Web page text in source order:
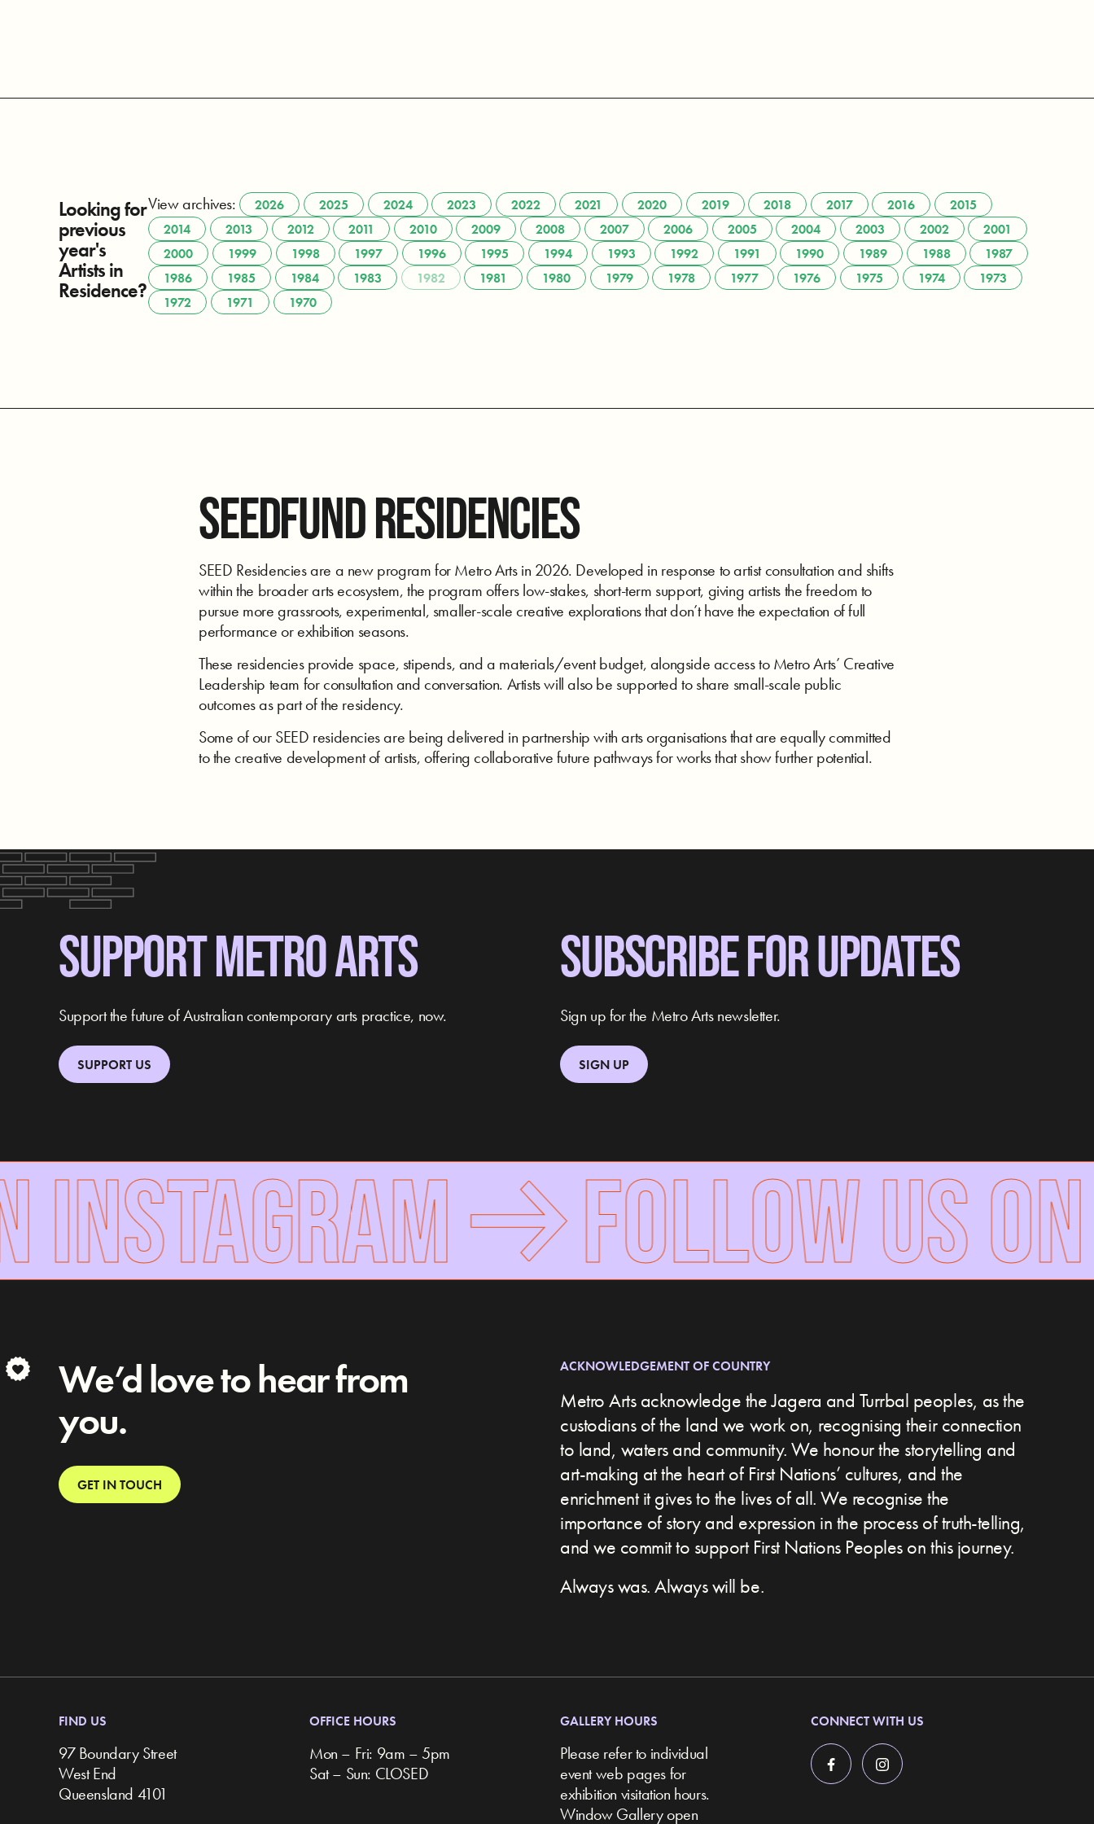
Looking for
previous
year's
Artists in
Residence?
View archives: 2026 2025 2024 2023 2022 2021 2020 2019 2018 2017 2016
2015
2014
2013 2012 2011 2010 2009 2008 2007 2006 2005 2004 2003 2002
2001
2000
1999 1998 1997 1996 1995 1994 1993 1992 1991 1990 1989 1988
1987
1986
1985 1984 1983 1982 1981 1980 1979 1978 1977 1976 1975 1974
1973
1972
1971 1970
SEEDFUND RESIDENCIES
SEED Residencies are a new program for Metro Arts in 2026. Developed in response to artist consultation and shifts
within the broader arts ecosystem, the program offers low-stakes, short-term support, giving artists the freedom to
pursue more grassroots, experimental, smaller-scale creative explorations that don’t have the expectation of full
performance or exhibition seasons.
These residencies provide space, stipends, and a materials/event budget, alongside access to Metro Arts’ Creative
Leadership team for consultation and conversation. Artists will also be supported to share small-scale public
outcomes as part of the residency.
Some of our SEED residencies are being delivered in partnership with arts organisations that are equally committed
to the creative development of artists, offering collaborative future pathways for works that show further potential.
SUPPORT METRO ARTS
Support the future of Australian contemporary arts practice, now.
SUPPORT US
SUBSCRIBE FOR UPDATES
Sign up for the Metro Arts newsletter.
SIGN UP
FOLLOW US
We’d love to hear from
you.
GET IN TOUCH
ACKNOWLEDGEMENT OF COUNTRY
Metro Arts acknowledge the Jagera and Turrbal peoples, as the
custodians of the land we work on, recognising their connection
to land, waters and community.We honour the storytelling and
art-making at the heart of First Nations’ cultures, and the
enrichment it gives to the lives of all. We recognise the
importance of story and expression in the process of truth-telling,
and we commit to support First Nations Peoples on this journey.
Always was. Always will be.
FIND US
97 Boundary Street
West End
Queensland 4101
OFFICE HOURS
Mon – Fri: 9am – 5pm
Sat – Sun: CLOSED
GALLERY HOURS
Please refer to individual
event web pages for
exhibition visitation hours.
Window Gallery open
CONNECT WITH US